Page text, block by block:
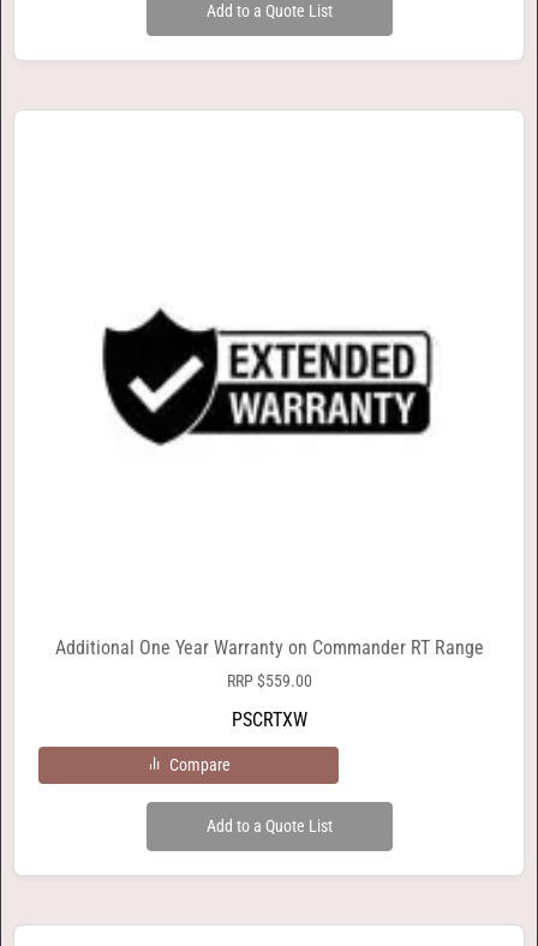
Add to a Quote List
Additional One Year Warranty on Commander RT Range
RRP$559.00
PSCRTXW
Compare
Add to a Quote List